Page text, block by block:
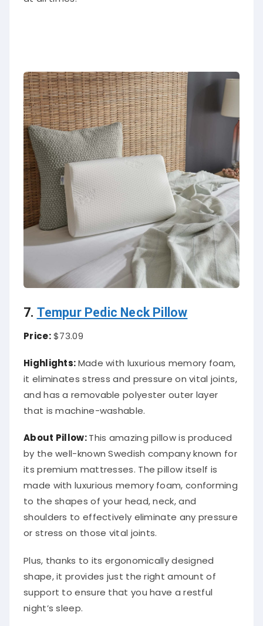
7. Tempur Pedic Neck Pillow
Price:$73.09
Highlights:Made with luxurious memory foam,
it eliminates stress and pressure on vital joints,
and has a removable polyester outer layer
that is machine-washable.
About Pillow:This amazing pillow is produced
by the well-known Swedish company known for
its premium mattresses. The pillow itself is
made with luxurious memory foam, conforming
to the shapes of your head, neck, and
shoulders to effectively eliminate any pressure
or stress on those vital joints.
Plus, thanks to its ergonomically designed
shape, it provides just the right amount of
support to ensure that you have a restful
night’s sleep.